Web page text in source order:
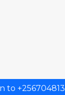
to